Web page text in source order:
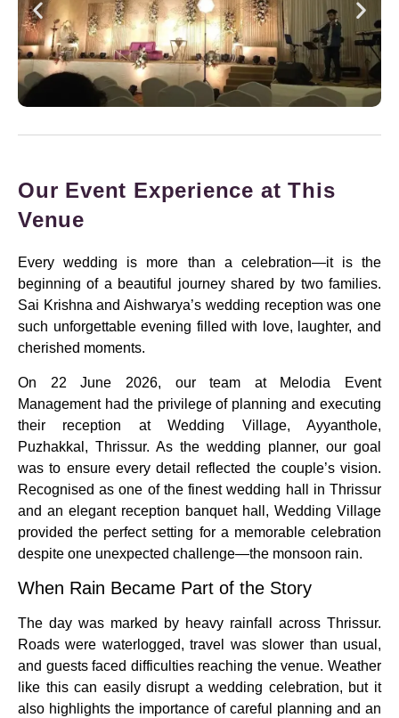
Our Event Experience at This
Venue
Every wedding is more than a celebration—it is the
beginning of a beautiful journey shared by two families.
Sai Krishna and Aishwarya’s wedding reception was one
such unforgettable evening filled with love, laughter, and
cherished moments.
On 22 June 2026, our team at Melodia Event
Management had the privilege of planning and executing
their reception at Wedding Village, Ayyanthole,
Puzhakkal, Thrissur. As the wedding planner, our goal
was to ensure every detail reflected the couple’s vision.
Recognised as one of the finest wedding hall in Thrissur
and an elegant reception banquet hall, Wedding Village
provided the perfect setting for a memorable celebration
despite one unexpected challenge—the monsoon rain.
When Rain Became Part of the Story
The day was marked by heavy rainfall across Thrissur.
Roads were waterlogged, travel was slower than usual,
and guests faced difficulties reaching the venue. Weather
like this can easily disrupt a wedding celebration, but it
also highlights the importance of careful planning and an